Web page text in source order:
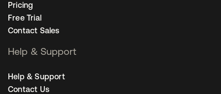
Pricing
Free Trial
Contact Sales
Help & Support
Help & Support
Contact Us